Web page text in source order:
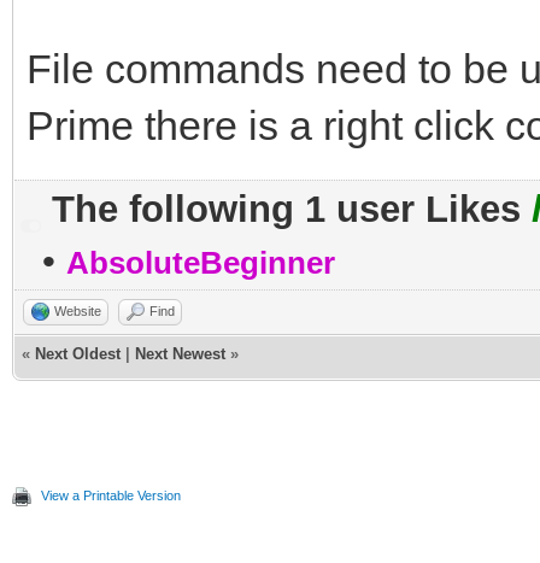
File commands need to be
Prime there is a right click
The following 1 user Likes
• AbsoluteBeginner
Website Find
« Next Oldest Next Newest »
View a Printable Version